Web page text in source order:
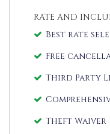
RATE AND
Best rate
Free
Third Party
Theft Waiver